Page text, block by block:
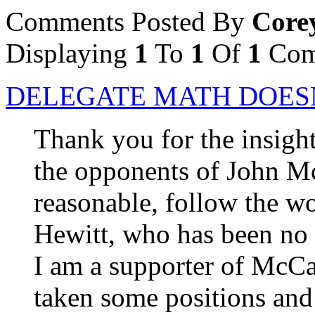
Comments Posted By
Displaying 1 To 1 Of 1
DELEGATE MATH
Thank you for the
the opponents of John
reasonable, follow the
Hewitt, who has been
I am a supporter of
taken some positions